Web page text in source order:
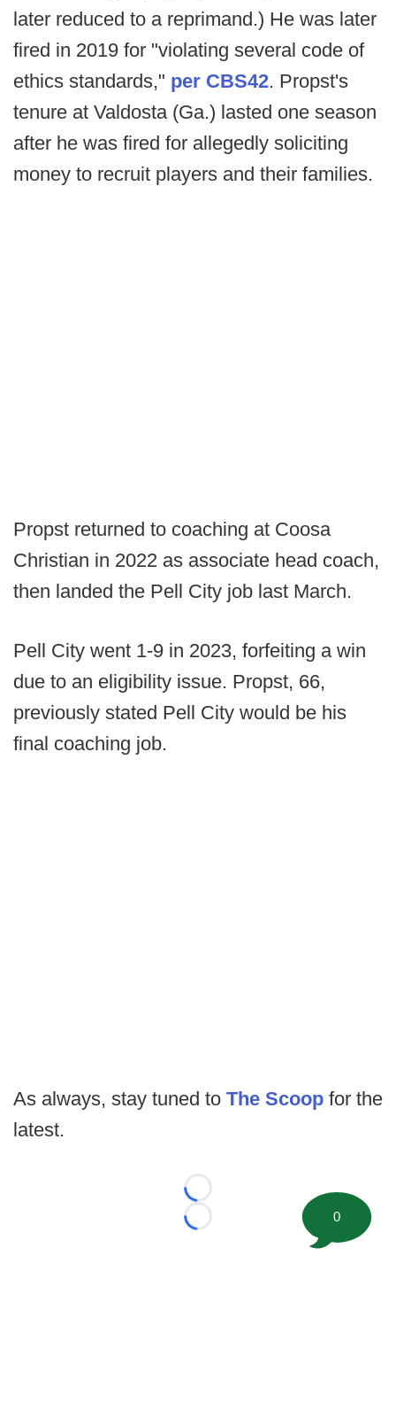
later reduced to a reprimand.) He was later
fired in 2019 for "violating several code of
ethics standards," per CBS42. Propst's
tenure at Valdosta (Ga.) lasted one season
after he was fired for allegedly soliciting
money to recruit players and their families.
Propst returned to coaching at Coosa
Christian in 2022 as associate head coach,
then landed the Pell City job last March.
Pell City went 1-9 in 2023, forfeiting a win
due to an eligibility issue. Propst, 66,
previously stated Pell City would be his
final coaching job.
As always, stay tuned to The Scoop for the
latest.
Loading...
Loading...
0